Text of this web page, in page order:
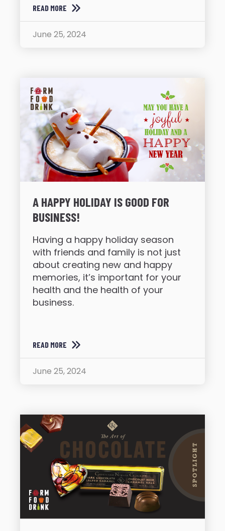
READ MORE
June 25, 2024
A HAPPY HOLIDAY IS GOOD FOR
BUSINESS!
Having a happy holiday season
with friends and family is not just
about creating new and happy
memories, it’s important for your
health and the health of your
business.
READ MORE
June 25, 2024